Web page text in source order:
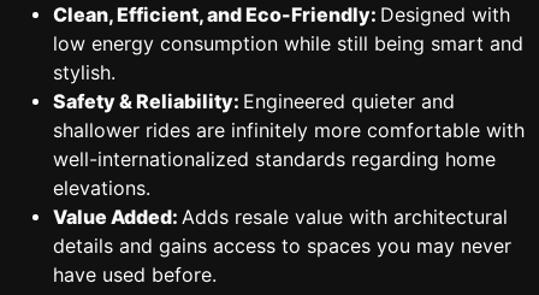
Clean, Efficient, and Eco-Friendly: Designed with
low energy consumption while still being smart and
stylish.
Safety & Reliability: Engineered quieter and
shallower rides are infinitely more comfortable with
well-internationalized standards regarding home
elevations.
Value Added: Adds resale value with architectural
details and gains access to spaces you may never
have used before.